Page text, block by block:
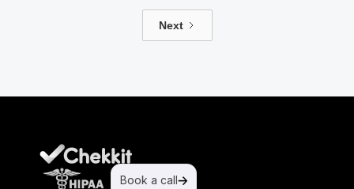
Next
Book a call